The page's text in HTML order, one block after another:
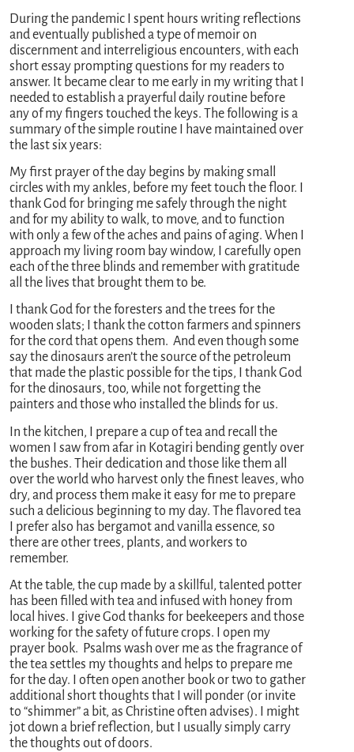
During the pandemic I spent hours writing reflections
and eventually published a type of memoir on
discernment and interreligious encounters, with each
short essay prompting questions for my readers to
answer. It became clear to me early in my writing that I
needed to establish a prayerful daily routine before
any of my fingers touched the keys. The following is a
summary of the simple routine I have maintained over
the last six years:
My first prayer of the day begins by making small
circles with my ankles, before my feet touch the floor. I
thank God for bringing me safely through the night
and for my ability to walk, to move, and to function
with only a few of the aches and pains of aging. When I
approach my living room bay window, I carefully open
each of the three blinds and remember with gratitude
all the lives that brought them to be.
I thank God for the foresters and the trees for the
wooden slats; I thank the cotton farmers and spinners
for the cord that opens them. And even though some
say the dinosaurs aren’t the source of the petroleum
that made the plastic possible for the tips, I thank God
for the dinosaurs, too, while not forgetting the
painters and those who installed the blinds for us.
In the kitchen, I prepare a cup of tea and recall the
women I saw from afar in Kotagiri bending gently over
the bushes. Their dedication and those like them all
over the world who harvest only the finest leaves, who
dry, and process them make it easy for me to prepare
such a delicious beginning to my day. The flavored tea
I prefer also has bergamot and vanilla essence, so
there are other trees, plants, and workers to
remember.
At the table, the cup made by a skillful, talented potter
has been filled with tea and infused with honey from
local hives. I give God thanks for beekeepers and those
working for the safety of future crops. I open my
prayer book. Psalms wash over me as the fragrance of
the tea settles my thoughts and helps to prepare me
for the day. I often open another book or two to gather
additional short thoughts that I will ponder (or invite
to “shimmer” a bit, as Christine often advises). I might
jot down a brief reflection, but I usually simply carry
the thoughts out of doors.